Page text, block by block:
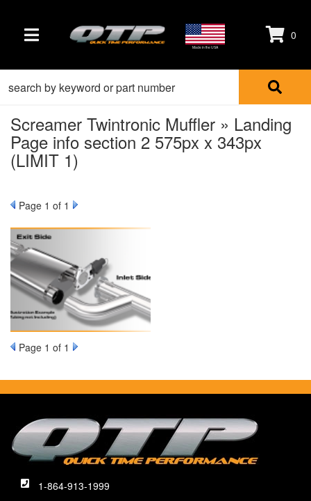
TOGGLE NAVIGATION Made in the USA
0
Screamer Twintronic Muffler » Landing
Page info section 2 575px x 343px
(LIMIT 1)
Page 1 of 1
Page 1 of 1
1-864-913-1999